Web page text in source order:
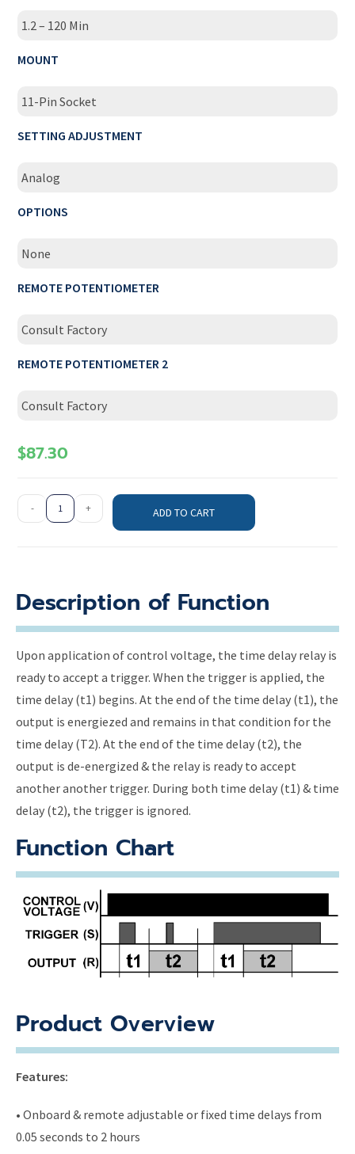
1.2 – 120 Min
MOUNT
11-Pin Socket
SETTING ADJUSTMENT
Analog
OPTIONS
None
REMOTE POTENTIOMETER
Consult Factory
REMOTE POTENTIOMETER 2
Consult Factory
$87.30
- + ADD TO CART
Description of Function
Upon application of control voltage, the time delay relay is
ready to accept a trigger. When the trigger is applied, the
time delay (t1) begins. At the end of the time delay (t1), the
output is energiezed and remains in that condition for the
time delay (T2). At the end of the time delay (t2), the
output is de-energized & the relay is ready to accept
another another trigger. During both time delay (t1) & time
delay (t2), the trigger is ignored.
Function Chart
Product Overview
Features:
• Onboard & remote adjustable or fixed time delays from
0.05 seconds to 2 hours